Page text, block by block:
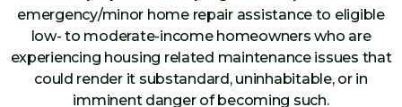
emergency/minor home repair assistance to eligible
low- to moderate-income homeowners who are
experiencing housing related maintenance issues that
could render it substandard, uninhabitable, or in
imminent danger of becoming such.